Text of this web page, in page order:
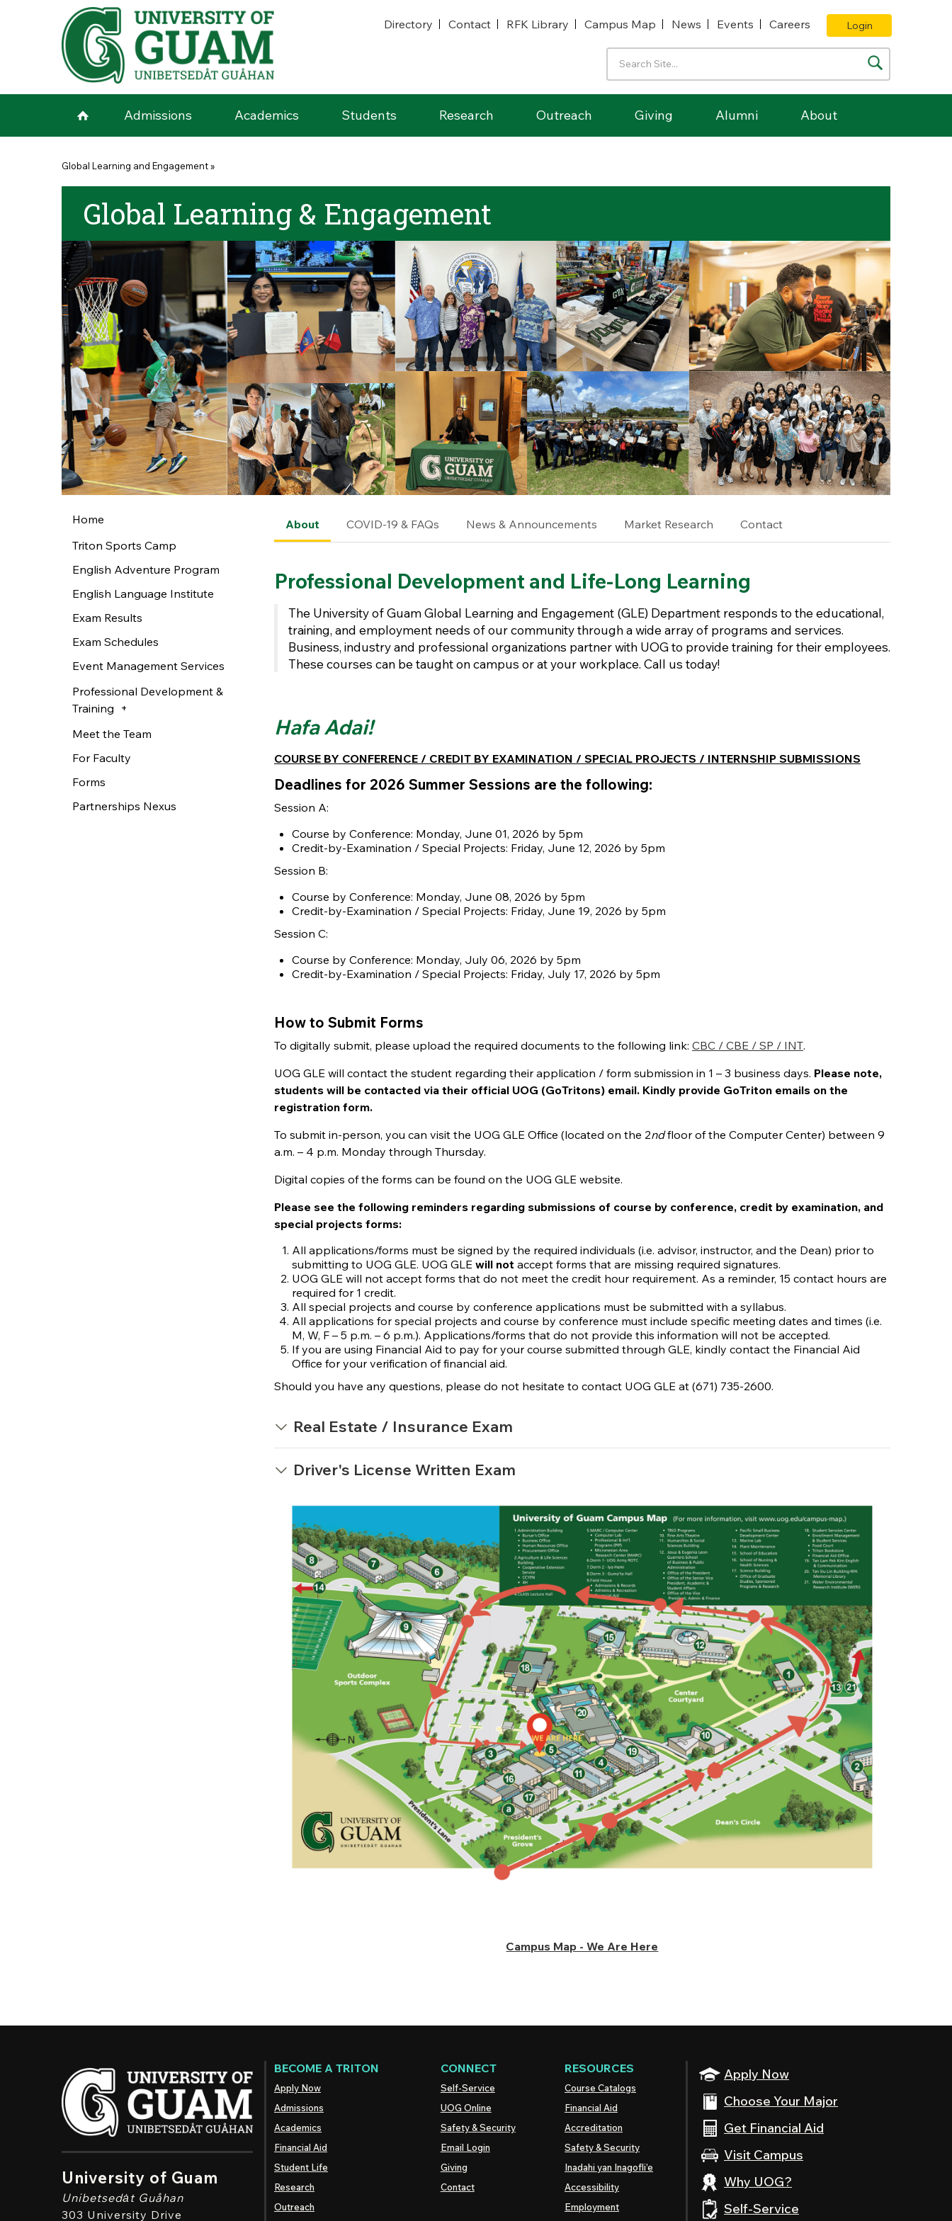
Skip to main content
Directory
Contact RFK Library Campus Map News Events Careers Login
Admissions Academics Students Research Outreach Giving Alumni About
You are here
Global Learning and Engagement»
Global Learning & Engagement
Home
Triton Sports Camp
English Adventure Program
English Language Institute
Exam Results
Exam Schedules
Event Management Services
Professional Development &
Training
Meet the Team
For Faculty
Forms
Partnerships Nexus
About COVID-19 & FAQs News & Announcements Market Research Contact
Professional Development and Life-Long Learning
The University of Guam Global Learning and Engagement (GLE) Department responds to the educational,
training, and employment needs of our community through a wide array of programs and services.
Business, industry and professional organizations partner with UOG to provide training for their employees.
These courses can be taught on campus or at your workplace. Call us today!
Hafa Adai!
COURSE BY CONFERENCE / CREDIT BY EXAMINATION / SPECIAL PROJECTS / INTERNSHIP SUBMISSIONS
Deadlines for 2026 Summer Sessions are the following:
Session A:
Course by Conference: Monday, June 01, 2026 by 5pm
Credit-by-Examination / Special Projects: Friday, June 12, 2026 by 5pm
Session B:
Course by Conference: Monday, June 08, 2026 by 5pm
Credit-by-Examination / Special Projects: Friday, June 19, 2026 by 5pm
Session C:
Course by Conference: Monday, July 06, 2026 by 5pm
Credit-by-Examination / Special Projects: Friday, July 17, 2026 by 5pm
How to Submit Forms
To digitally submit, please upload the required documents to the following link: CBC / CBE / SP / INT.
UOG GLE will contact the student regarding their application / form submission in 1 – 3 business days. Please note,
students will be contacted via their official UOG (GoTritons) email. Kindly provide GoTriton emails on the
registration form.
To submit in-person, you can visit the UOG GLE Office (located on the 2ndfloor of the Computer Center) between 9
a.m. – 4 p.m. Monday through Thursday.
Digital copies of the forms can be found on the UOG GLE website.
Please see the following reminders regarding submissions of course by conference, credit by examination, and
special projects forms:
All applications/forms must be signed by the required individuals (i.e. advisor, instructor, and the Dean) prior to
submitting to UOG GLE. UOG GLE will not accept forms that are missing required signatures.
UOG GLE will not accept forms that do not meet the credit hour requirement. As a reminder, 15 contact hours are
required for 1 credit.
All special projects and course by conference applications must be submitted with a syllabus.
All applications for special projects and course by conference must include specific meeting dates and times (i.e.
M, W, F – 5 p.m. – 6 p.m.). Applications/forms that do not provide this information will not be accepted.
If you are using Financial Aid to pay for your course submitted through GLE, kindly contact the Financial Aid
Office for your verification of financial aid.
Should you have any questions, please do not hesitate to contact UOG GLE at (671) 735-2600.
Real Estate / Insurance Exam
Driver's License Written Exam
Campus Map - We Are Here
University of Guam
Unibetsedȧt Guåhan
303 University Drive
Apply Now
Choose Your Major
Get Financial Aid
Visit Campus
Why UOG?
Self-Service
BECOME A TRITON
Apply Now
Admissions
Academics
Financial Aid
Student Life
Research
Outreach
CONNECT
Self-Service
UOG Online
Safety & Security
Email Login
Giving
Contact
RESOURCES
Course Catalogs
Financial Aid
Accreditation
Safety & Security
Inadahi yan Inagofli’e
Accessibility
Employment